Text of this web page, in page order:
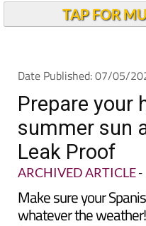
TAP FOR
Date Published: 07/05/
Prepare your
summer sun
Leak Proof
ARCHIVED ARTICLE-
Make sure your
whatever the weather!